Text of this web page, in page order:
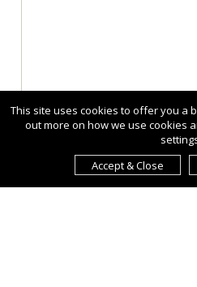
This site uses cookies to offer you a
out more on how we use cookies
Accept & Close